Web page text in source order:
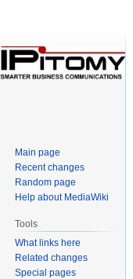
Main page
Recent changes
Random page
Help about MediaWiki
Tools
What links here
Related changes
Special pages